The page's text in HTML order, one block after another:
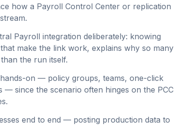
how a Payroll Control Center or replication
Payroll integration deliberately: knowing
make the link work, explains why so many
the run itself.
on — policy groups, teams, one-click
since the scenario often hinges on the PCC
end to end — posting production data to